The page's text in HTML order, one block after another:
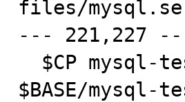
files/
--- 221,227
$BASE/mysql-